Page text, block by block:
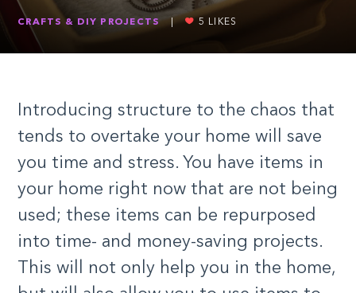
CRAFTS & DIY PROJECTS 5 LIKES
Introducing structure to the chaos that
tends to overtake your home will save
you time and stress. You have items in
your home right now that are not being
used; these items can be repurposed
into time- and money-saving projects.
This will not only help you in the home,